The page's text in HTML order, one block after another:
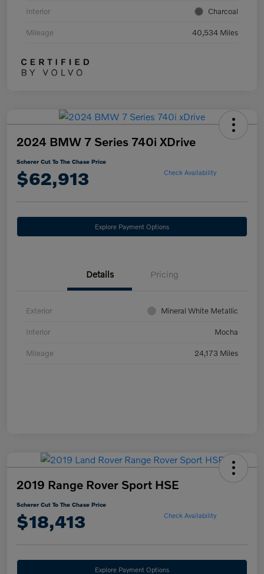
Interior Charcoal
Mileage 40,534 Miles
2024 BMW 7 Series 740i XDrive
Scherer Cut To The Chase Price
$62,913 Check Availability
Explore Payment Options
Details Pricing
Exterior Mineral White Metallic
Interior Mocha
Mileage 24,173 Miles
2019 Range Rover Sport HSE
Scherer Cut To The Chase Price
$18,413 Check Availability
Explore Payment Options